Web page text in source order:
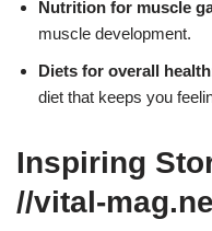
Nutrition for muscle
muscle development.
Diets for overall health
diet that keeps you
Inspiring
//vital-